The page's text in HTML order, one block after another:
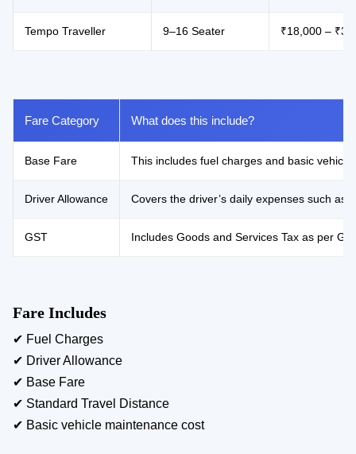
Tempo Traveller 9–16 Seater ₹18,000 –
Fare Category What does this include?
Base Fare This includes fuel charges and basic
Driver Allowance Covers the driver’s daily expenses such as
GST Includes Goods and Services Tax as per
Fare Includes
✔ Fuel Charges
✔ Driver Allowance
✔ Base Fare
✔ Standard Travel Distance
✔ Basic vehicle maintenance cost